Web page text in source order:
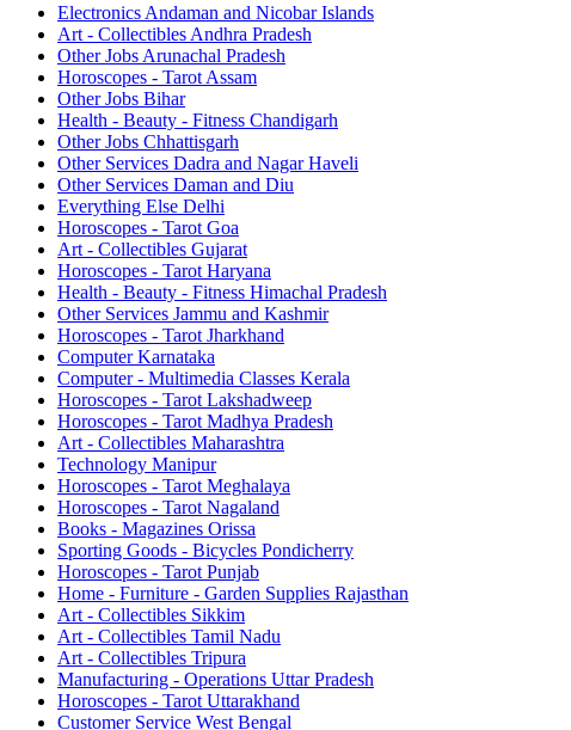
Electronics Andaman and Nicobar Islands
Art - Collectibles Andhra Pradesh
Other Jobs Arunachal Pradesh
Horoscopes - Tarot Assam
Other Jobs Bihar
Health - Beauty - Fitness Chandigarh
Other Jobs Chhattisgarh
Other Services Dadra and Nagar Haveli
Other Services Daman and Diu
Everything Else Delhi
Horoscopes - Tarot Goa
Art - Collectibles Gujarat
Horoscopes - Tarot Haryana
Health - Beauty - Fitness Himachal Pradesh
Other Services Jammu and Kashmir
Horoscopes - Tarot Jharkhand
Computer Karnataka
Computer - Multimedia Classes Kerala
Horoscopes - Tarot Lakshadweep
Horoscopes - Tarot Madhya Pradesh
Art - Collectibles Maharashtra
Technology Manipur
Horoscopes - Tarot Meghalaya
Horoscopes - Tarot Nagaland
Books - Magazines Orissa
Sporting Goods - Bicycles Pondicherry
Horoscopes - Tarot Punjab
Home - Furniture - Garden Supplies Rajasthan
Art - Collectibles Sikkim
Art - Collectibles Tamil Nadu
Art - Collectibles Tripura
Manufacturing - Operations Uttar Pradesh
Horoscopes - Tarot Uttarakhand
Customer Service West Bengal